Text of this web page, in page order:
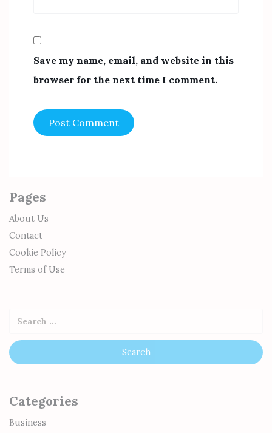
Save my name, email, and website in this
browser for the next time I comment.
Pages
About Us
Contact
Cookie Policy
Terms of Use
Categories
Business